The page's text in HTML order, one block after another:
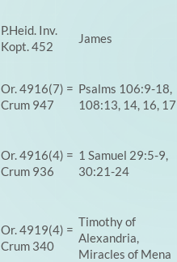
P.Heid. Inv.
Kopt. 452
James
Or. 4916(7) =
Crum 947
Psalms 106:9-18,
108:13, 14, 16, 17
Or. 4916(4) =
Crum 936
1 Samuel 29:5-9,
30:21-24
Or. 4919(4) =
Crum 340
Timothy of
Alexandria,
Miracles of Mena